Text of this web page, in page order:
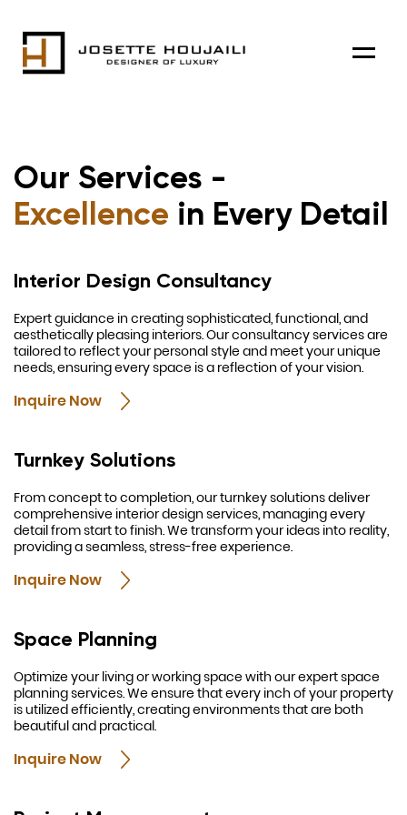
Menu
Our Services -
Excellence in Every Detail
Interior Design Consultancy
Expert guidance in creating sophisticated, functional, and
aesthetically pleasing interiors. Our consultancy services are
tailored to reflect your personal style and meet your unique
needs, ensuring every space is a reflection of your vision.
Inquire Now
Turnkey Solutions
From concept to completion, our turnkey solutions deliver
comprehensive interior design services, managing every
detail from start to finish. We transform your ideas into reality,
providing a seamless, stress-free experience.
Inquire Now
Space Planning
Optimize your living or working space with our expert space
planning services. We ensure that every inch of your property
is utilized efficiently, creating environments that are both
beautiful and practical.
Inquire Now